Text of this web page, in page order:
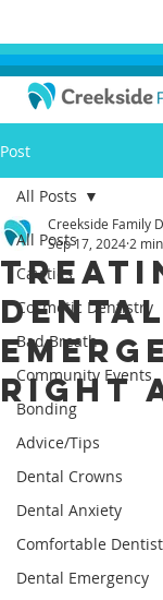
Post
All Posts
Cavities
Cosmetic Dentistry
Bad Breath
Community Events
Bonding
Advice/Tips
Dental Crowns
Dental Anxiety
Comfortable
Dental Emergency
All Posts
Dental
Right
Creekside Family
Sep 17, 2024 2